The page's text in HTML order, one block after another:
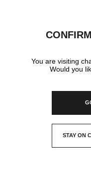
You are visiting
Would you
STAY ON